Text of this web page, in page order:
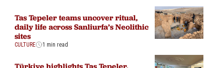
Tas Tepeler teams uncover ritual,
daily life across Sanliurfa’s Neolithic
sites
CULTURE 1 min read
Türkiye highlights Tas Tepeler,